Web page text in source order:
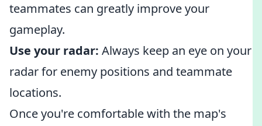
teammates can greatly improve your
gameplay.
Use your radar: Always keep an eye on your
radar for enemy positions and teammate
locations.
Once you're comfortable with the map's